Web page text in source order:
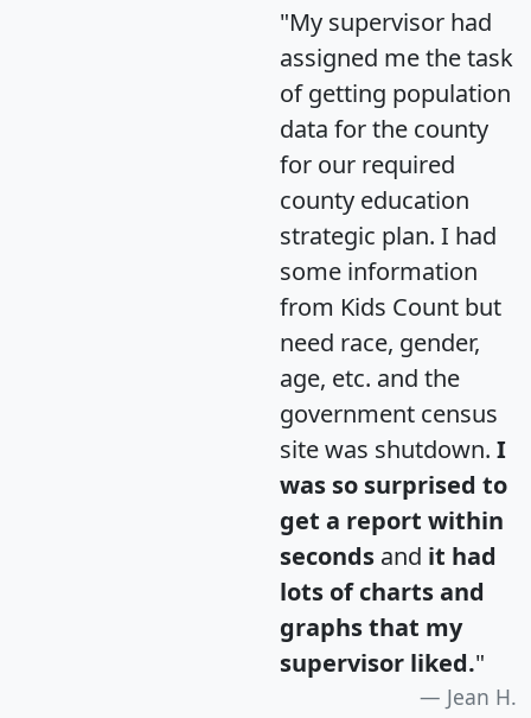
"My supervisor had
assigned me the task
of getting population
data for the county
for our required
county education
strategic plan. I had
some information
from Kids Count but
need race, gender,
age, etc. and the
government census
site was shutdown. I
was so surprised to
get a report within
seconds and it had
lots of charts and
graphs that my
supervisor liked."
Jean H.